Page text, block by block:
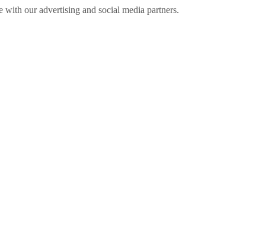
with our advertising and social media partners.